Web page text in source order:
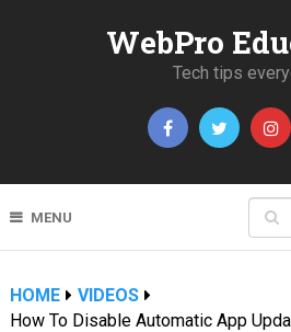
WebPro
Tech tips
MENU
HOME
VIDEOS
How To Disable Automatic App